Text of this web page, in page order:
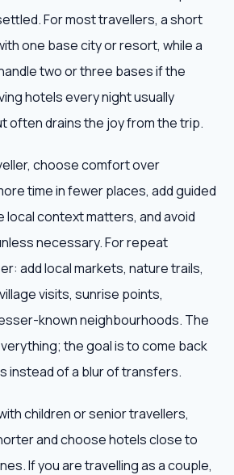
For most travellers, a short
one base city or resort, while a
two or three bases if the
hotels every night usually
often drains the joy from the trip.
choose comfort over
time in fewer places, add guided
context matters, and avoid
necessary. For repeat
add local markets, nature trails,
visits, sunrise points,
known neighbourhoods. The
the goal is to come back
instead of a blur of transfers.
children or senior travellers,
and choose hotels close to
If you are travelling as a couple,